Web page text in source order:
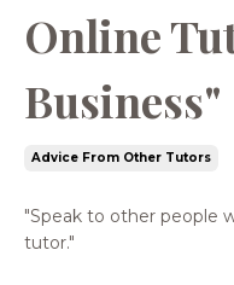
Online
Business"
Advice From Other Tutors
"Speak to other people
tutor."